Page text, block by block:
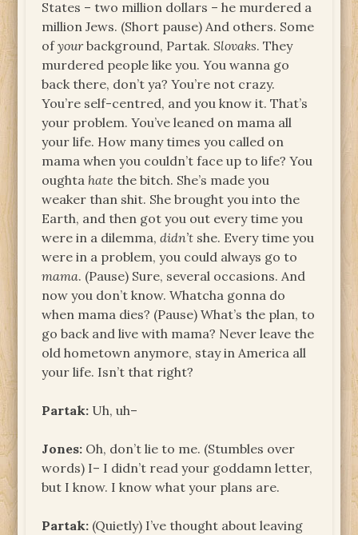
States – two million dollars – he murdered a
million Jews. (Short pause) And others. Some
ofyourbackground, Partak.Slovaks. They
murdered people like you. You wanna go
back there, don’t ya? You’re not crazy.
You’re self-centred, and you know it. That’s
your problem. You’ve leaned on mama all
your life. How many times you called on
mama when you couldn’t face up to life? You
oughta hate the bitch. She’s made you
weaker than shit. She brought you into the
Earth, and then got you out every time you
were in a dilemma,didn’t she. Every time you
were in a problem, you could always go to
mama. (Pause) Sure, several occasions. And
now you don’t know. Whatcha gonna do
when mama dies? (Pause) What’s the plan, to
go back and live with mama? Never leave the
old hometown anymore, stay in America all
your life. Isn’t that right?
Partak: Uh, uh–
Jones: Oh, don’t lie to me. (Stumbles over
words) I– I didn’t read your goddamn letter,
but I know. I know what your plans are.
Partak: (Quietly) I’ve thought about leaving